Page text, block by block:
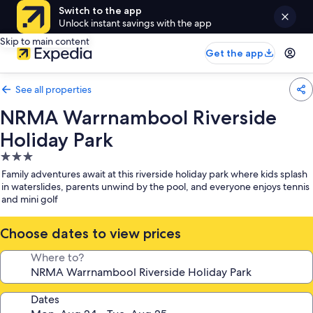
Switch to the app
Unlock instant savings with the app
Skip to main content
Get the app
See all properties
NRMA Warrnambool Riverside
Holiday Park
3.0
star
property
Family adventures await at this riverside holiday park where kids splash
in waterslides, parents unwind by the pool, and everyone enjoys tennis
and mini golf
Choose dates to view prices
Where to?
Dates